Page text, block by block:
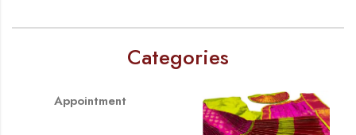
Categories
Appointment